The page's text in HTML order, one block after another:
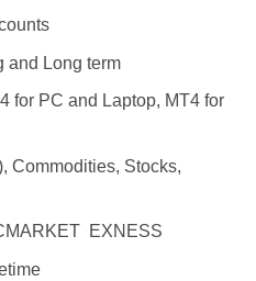
and Long term
for PC and Laptop, MT4 for
Commodities, Stocks,
EXNESS